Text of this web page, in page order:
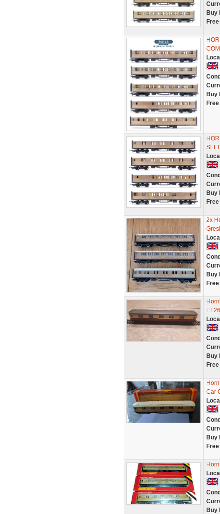
Buy
Buy
Buy
2x
Buy
Buy
Car
Buy
Buy